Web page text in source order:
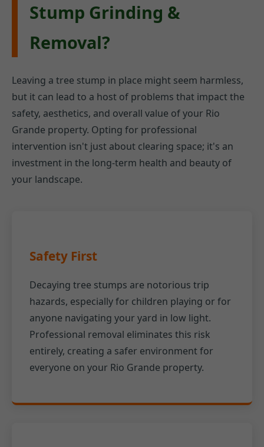
Stump Grinding &
Removal?
Leaving a tree stump in place might seem harmless,
but it can lead to a host of problems that impact the
safety, aesthetics, and overall value of your Rio
Grande property. Opting for professional
intervention isn't just about clearing space; it's an
investment in the long-term health and beauty of
your landscape.
Safety First
Decaying tree stumps are notorious trip
hazards, especially for children playing or for
anyone navigating your yard in low light.
Professional removal eliminates this risk
entirely, creating a safer environment for
everyone on your Rio Grande property.